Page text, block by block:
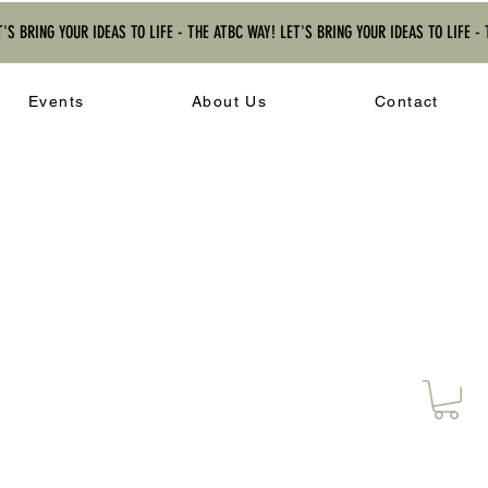
YOUR IDEAS TO LIFE - THE ATBC WAY! LET'S BRING YOUR IDEAS TO LIFE -
Events About Us Contact